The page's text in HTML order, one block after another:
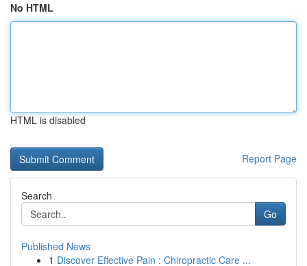
No HTML
HTML is disabled
Report Page
Search
Go
Published News
1 Discover Effective Pain : Chiropractic Care ...